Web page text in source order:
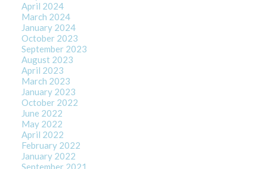
April 2024
March 2024
January 2024
October 2023
September 2023
August 2023
April 2023
March 2023
January 2023
October 2022
June 2022
May 2022
April 2022
February 2022
January 2022
September 2021